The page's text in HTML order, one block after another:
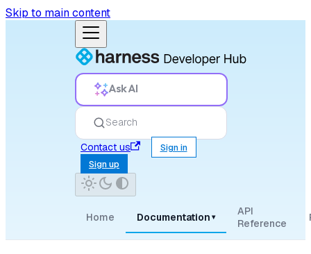
Skip to main content
Ask AI
Search
Contact us
Sign in
Sign up
Home Documentation ▾
API
Reference